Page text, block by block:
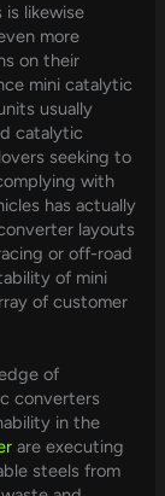
likewise
more
on their
mini catalytic
usually
catalytic
seeking to
with
has actually
layouts
or off-road
of mini
of customer
of
converters
in the
are executing
steels from